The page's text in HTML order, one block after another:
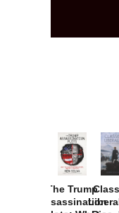
The Trump
Assassination